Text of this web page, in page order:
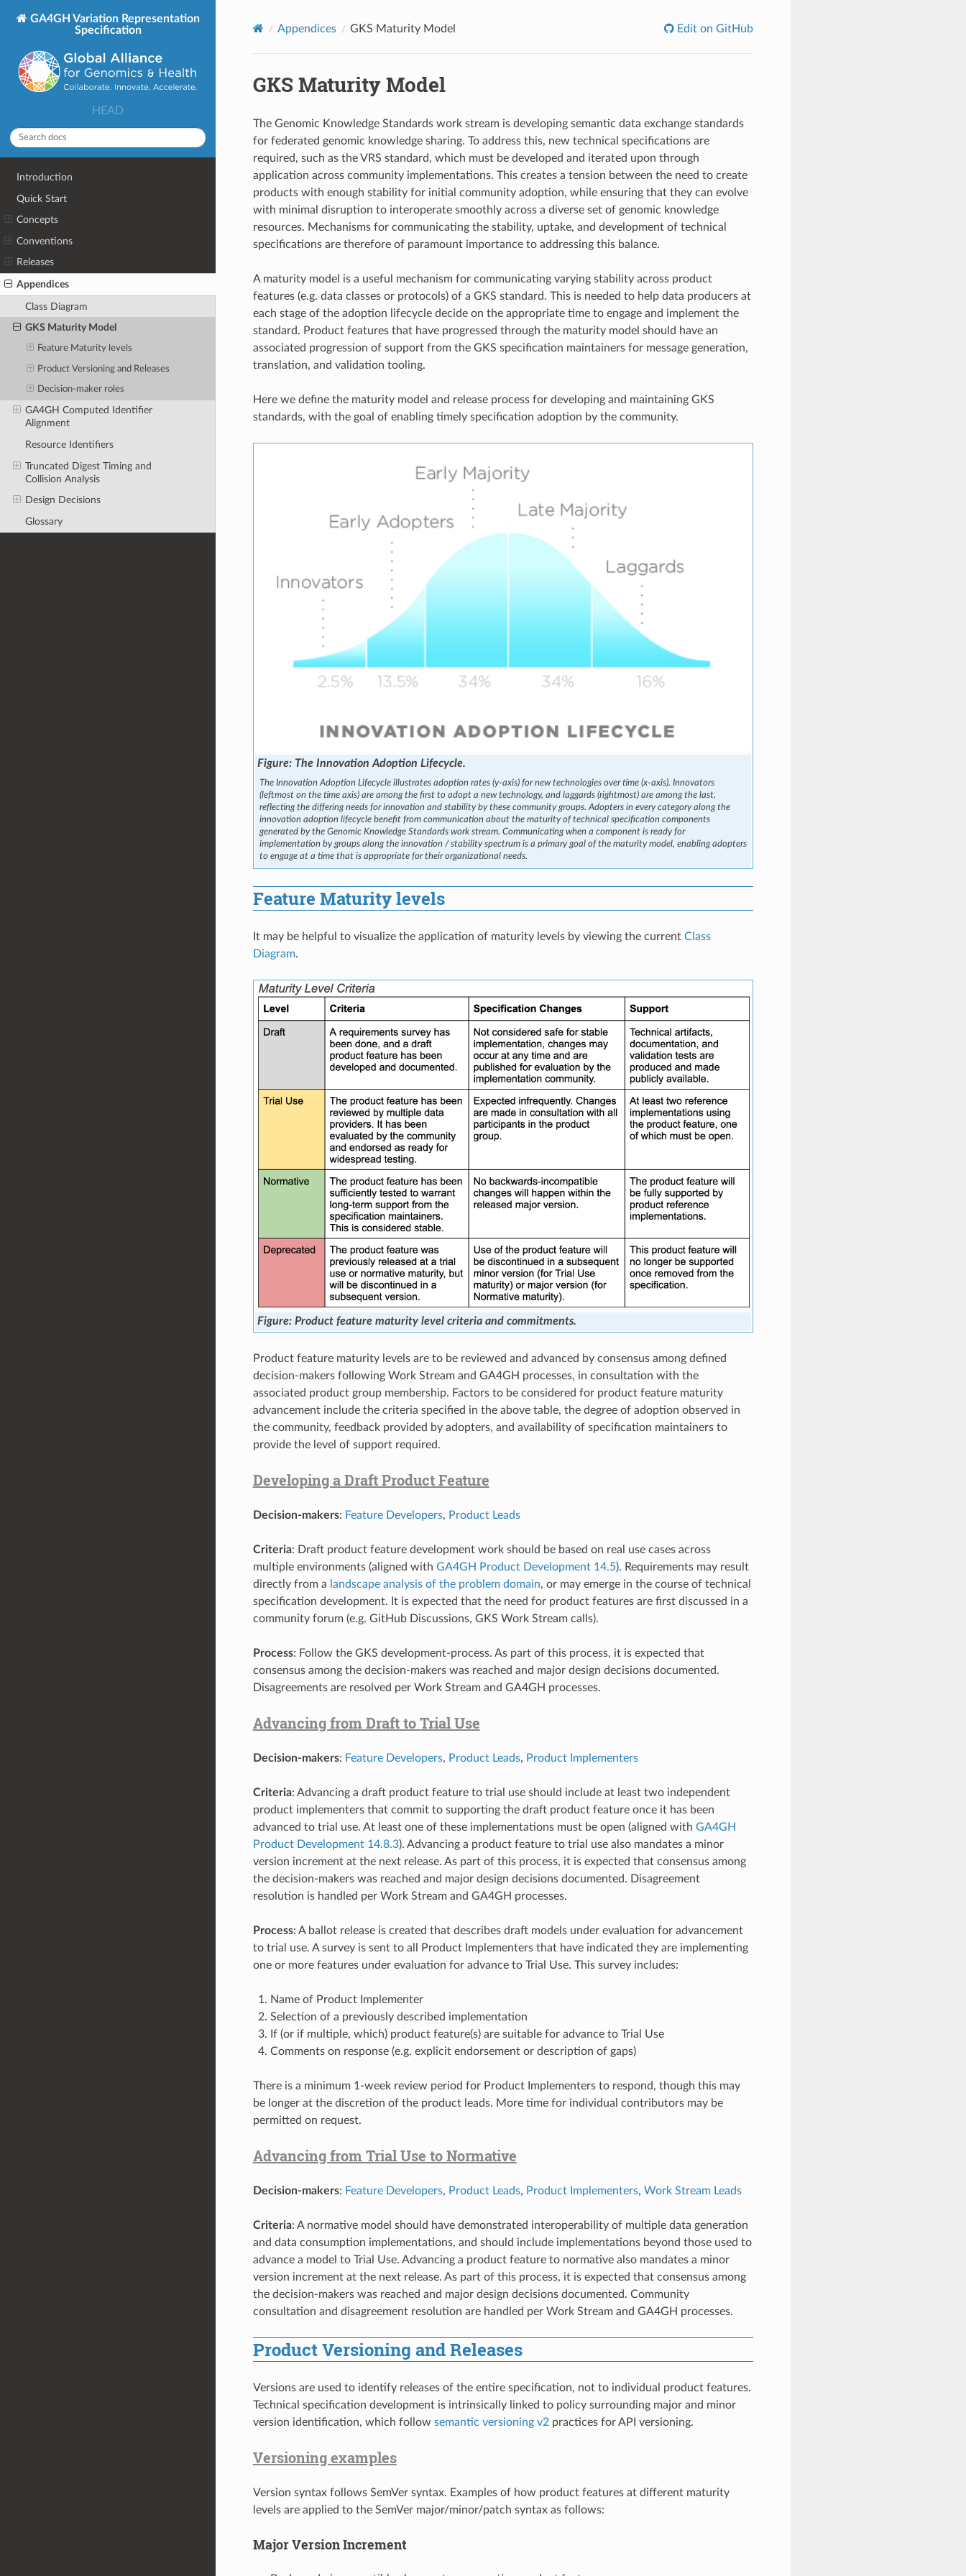
GA4GH Variation Representation
Specification
HEAD
Introduction
Quick Start
Concepts
Conventions
Releases
Appendices
Class Diagram
GKS Maturity Model
Feature Maturity levels
Product Versioning and Releases
Decision-maker roles
GA4GH Computed Identifier
Alignment
Resource Identifiers
Truncated Digest Timing and
Collision Analysis
Design Decisions
Glossary
Appendices GKS Maturity Model Edit on GitHub
GKS Maturity Model
The Genomic Knowledge Standards work stream is developing semantic data exchange standards
for federated genomic knowledge sharing. To address this, new technical specifications are
required, such as the VRS standard, which must be developed and iterated upon through
application across community implementations. This creates a tension between the need to create
products with enough stability for initial community adoption, while ensuring that they can evolve
with minimal disruption to interoperate smoothly across a diverse set of genomic knowledge
resources. Mechanisms for communicating the stability, uptake, and development of technical
specifications are therefore of paramount importance to addressing this balance.
A maturity model is a useful mechanism for communicating varying stability across product
features (e.g. data classes or protocols) of a GKS standard. This is needed to help data producers at
each stage of the adoption lifecycle decide on the appropriate time to engage and implement the
standard. Product features that have progressed through the maturity model should have an
associated progression of support from the GKS specification maintainers for message generation,
translation, and validation tooling.
Here we define the maturity model and release process for developing and maintaining GKS
standards, with the goal of enabling timely specification adoption by the community.
The Innovation Adoption Lifecycle.
The Innovation Adoption Lifecycle illustrates adoption rates (y-axis) for new technologies over time (x-axis). Innovators
(leftmost on the time axis) are among the first to adopt a new technology, and laggards (rightmost) are among the last,
reflecting the differing needs for innovation and stability by these community groups. Adopters in every category along the
innovation adoption lifecycle benefit from communication about the maturity of technical specification components
generated by the Genomic Knowledge Standards work stream. Communicating when a component is ready for
implementation by groups along the innovation / stability spectrum is a primary goal of the maturity model, enabling adopters
to engage at a time that is appropriate for their organizational needs.
Feature Maturity levels
It may be helpful to visualize the application of maturity levels by viewing the current Class
Diagram.
Product feature maturity level criteria and commitments.
Product feature maturity levels are to be reviewed and advanced by consensus among defined
decision-makers following Work Stream and GA4GH processes, in consultation with the
associated product group membership. Factors to be considered for product feature maturity
advancement include the criteria specified in the above table, the degree of adoption observed in
the community, feedback provided by adopters, and availability of specification maintainers to
provide the level of support required.
Developing a Draft Product Feature
Decision-makers: Feature Developers, Product Leads
Criteria: Draft product feature development work should be based on real use cases across
multiple environments (aligned with GA4GH Product Development 14.5). Requirements may result
directly from a landscape analysis of the problem domain, or may emerge in the course of technical
specification development. It is expected that the need for product features are first discussed in a
community forum (e.g. GitHub Discussions, GKS Work Stream calls).
Process: Follow the GKS development-process. As part of this process, it is expected that
consensus among the decision-makers was reached and major design decisions documented.
Disagreements are resolved per Work Stream and GA4GH processes.
Advancing from Draft to Trial Use
Decision-makers: Feature Developers, Product Leads, Product Implementers
Criteria: Advancing a draft product feature to trial use should include at least two independent
product implementers that commit to supporting the draft product feature once it has been
advanced to trial use. At least one of these implementations must be open (aligned with GA4GH
Product Development 14.8.3). Advancing a product feature to trial use also mandates a minor
version increment at the next release. As part of this process, it is expected that consensus among
the decision-makers was reached and major design decisions documented. Disagreement
resolution is handled per Work Stream and GA4GH processes.
Process: A ballot release is created that describes draft models under evaluation for advancement
to trial use. A survey is sent to all Product Implementers that have indicated they are implementing
one or more features under evaluation for advance to Trial Use. This survey includes:
Name of Product Implementer
Selection of a previously described implementation
If (or if multiple, which) product feature(s) are suitable for advance to Trial Use
Comments on response (e.g. explicit endorsement or description of gaps)
There is a minimum 1-week review period for Product Implementers to respond, though this may
be longer at the discretion of the product leads. More time for individual contributors may be
permitted on request.
Advancing from Trial Use to Normative
Decision-makers: Feature Developers, Product Leads, Product Implementers, Work Stream Leads
Criteria: A normative model should have demonstrated interoperability of multiple data generation
and data consumption implementations, and should include implementations beyond those used to
advance a model to Trial Use. Advancing a product feature to normative also mandates a minor
version increment at the next release. As part of this process, it is expected that consensus among
the decision-makers was reached and major design decisions documented. Community
consultation and disagreement resolution are handled per Work Stream and GA4GH processes.
Product Versioning and Releases
Versions are used to identify releases of the entire specification, not to individual product features.
Technical specification development is intrinsically linked to policy surrounding major and minor
version identification, which follow semantic versioning v2practices for API versioning.
Versioning examples
Version syntax follows SemVer syntax. Examples of how product features at different maturity
levels are applied to the SemVer major/minor/patch syntax as follows:
Major Version Increment